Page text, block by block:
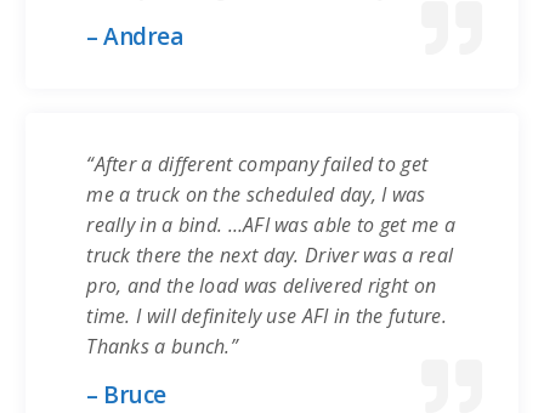
– Andrea
“After a different company failed to get
me a truck on the scheduled day, I was
really in a bind. …AFI was able to get me a
truck there the next day. Driver was a real
pro, and the load was delivered right on
time. I will definitely use AFI in the future.
Thanks a bunch.”
– Bruce